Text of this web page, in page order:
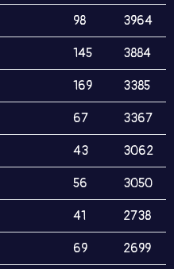
98 3964
145 3884
169 3385
67 3367
43 3062
56 3050
41 2738
69 2699